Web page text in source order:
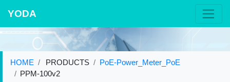
YODA
HOME PRODUCTS
PoE-Power_Meter_PoE
PPM-100v2